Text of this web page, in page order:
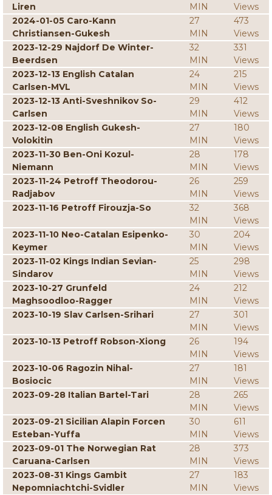
Liren
MIN
Views
2024-01-05 Caro-Kann
Christiansen-Gukesh
27
MIN
473
Views
2023-12-29 Najdorf De Winter-
Beerdsen
32
MIN
331
Views
2023-12-13 English Catalan
Carlsen-MVL
24
MIN
215
Views
2023-12-13 Anti-Sveshnikov So-
Carlsen
29
MIN
412
Views
2023-12-08 English Gukesh-
Volokitin
27
MIN
180
Views
2023-11-30 Ben-Oni Kozul-
Niemann
28
MIN
178
Views
2023-11-24 Petroff Theodorou-
Radjabov
26
MIN
259
Views
2023-11-16 Petroff Firouzja-So
32
MIN
368
Views
2023-11-10 Neo-Catalan Esipenko-
Keymer
30
MIN
204
Views
2023-11-02 Kings Indian Sevian-
Sindarov
25
MIN
298
Views
2023-10-27 Grunfeld
Maghsoodloo-Ragger
24
MIN
212
Views
2023-10-19 Slav Carlsen-Srihari
27
MIN
301
Views
2023-10-13 Petroff Robson-Xiong
26
MIN
194
Views
2023-10-06 Ragozin Nihal-
Bosiocic
27
MIN
181
Views
2023-09-28 Italian Bartel-Tari
28
MIN
265
Views
2023-09-21 Sicilian Alapin Forcen
Esteban-Yuffa
30
MIN
611
Views
2023-09-01 The Norwegian Rat
Caruana-Carlsen
28
MIN
373
Views
2023-08-31 Kings Gambit
Nepomniachtchi-Svidler
27
MIN
183
Views